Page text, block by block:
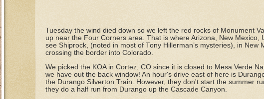
Tuesday the wind died down so we left the red rocks of Monument
up near the Four Corners area. That is where Arizona, New Mexico,
see Shiprock, (noted in most of Tony Hillerman’s mysteries), in New
crossing the border into Colorado.
We picked the KOA in Cortez, CO since it is closed to Mesa Verde
we have out the back window! An hour's drive east of here is
the Durango Silverton Train. However, they don't start the summer
they do a half run from Durango up the Cascade Canyon.